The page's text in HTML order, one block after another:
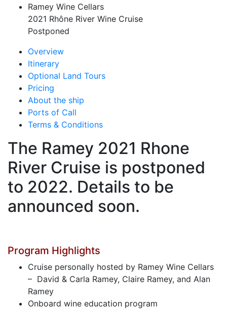
Ramey Wine Cellars
2021 Rhône River Wine Cruise
Postponed
Overview
Itinerary
Optional Land Tours
Pricing
About the ship
Ports of Call
Terms & Conditions
The Ramey 2021 Rhone
River Cruise is postponed
to 2022. Details to be
announced soon.
Program Highlights
Cruise personally hosted by Ramey Wine Cellars
– David & Carla Ramey, Claire Ramey, and Alan
Ramey
Onboard wine education program